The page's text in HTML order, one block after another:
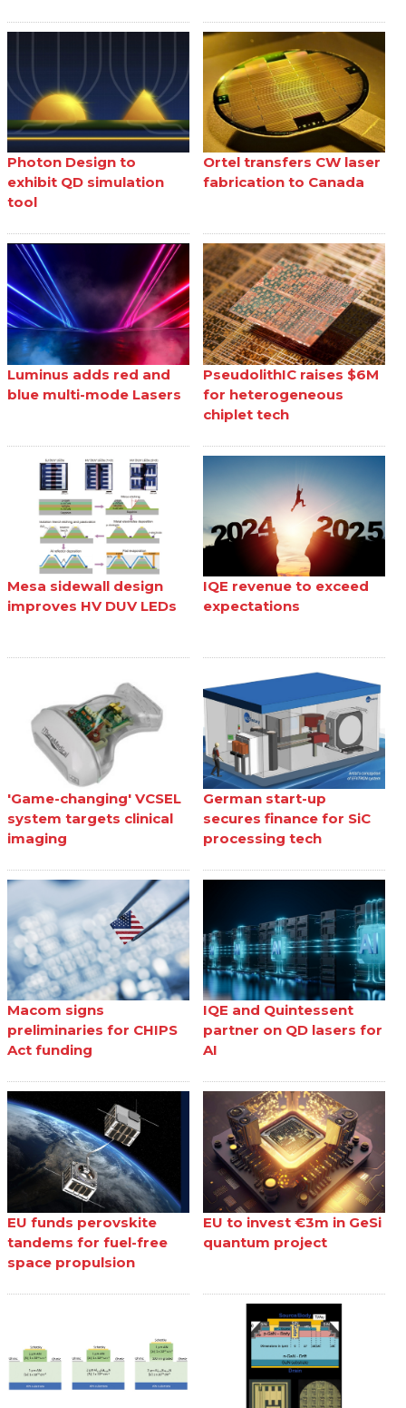
Photon Design to
exhibit QD simulation
tool
Ortel transfers CW laser
fabrication to Canada
Luminus adds red and
blue multi-mode Lasers
PseudolithIC raises $6M
for heterogeneous
chiplet tech
Mesa sidewall design
improves HV DUV LEDs
IQE revenue to exceed
expectations
'Game-changing' VCSEL
system targets clinical
imaging
German start-up
secures finance for SiC
processing tech
Macom signs
preliminaries for CHIPS
Act funding
IQE and Quintessent
partner on QD lasers for
AI
EU funds perovskite
tandems for fuel-free
space propulsion
EU to invest €3m in GeSi
quantum project